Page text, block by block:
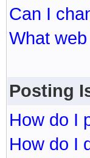
Can I
What
Posting
How do I
How do I